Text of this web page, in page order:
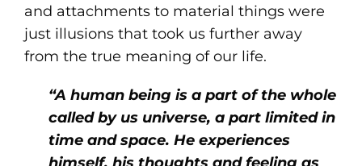
and attachments to material things were
just illusions that took us further away
from the true meaning of our life.
“A human being is a part of the whole
called by us universe, a part limited in
time and space. He experiences